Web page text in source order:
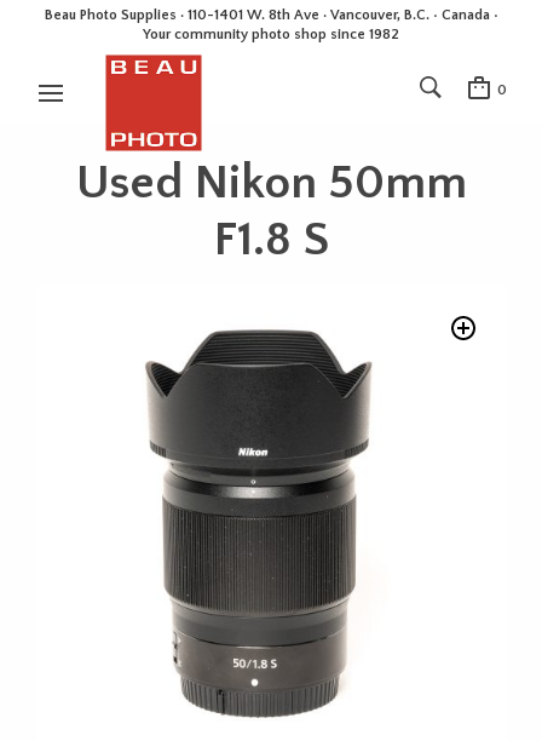
Beau Photo Supplies · 110-1401 W. 8th Ave · Vancouver, B.C. • Canada •
Your community photo shop since 1982
0
Used Nikon 50mm
F1.8 S